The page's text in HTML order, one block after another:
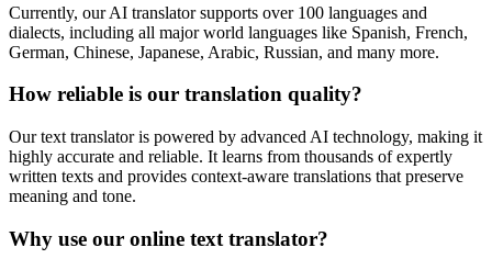
Currently, our AI translator supports over 100 languages and
dialects, including all major world languages like Spanish, French,
German, Chinese, Japanese, Arabic, Russian, and many more.
How reliable is our translation quality?
Our text translator is powered by advanced AI technology, making it
highly accurate and reliable. It learns from thousands of expertly
written texts and provides context-aware translations that preserve
meaning and tone.
Why use our online text translator?